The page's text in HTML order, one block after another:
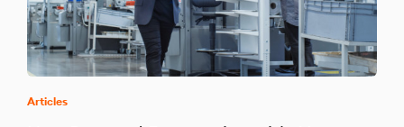
Articles